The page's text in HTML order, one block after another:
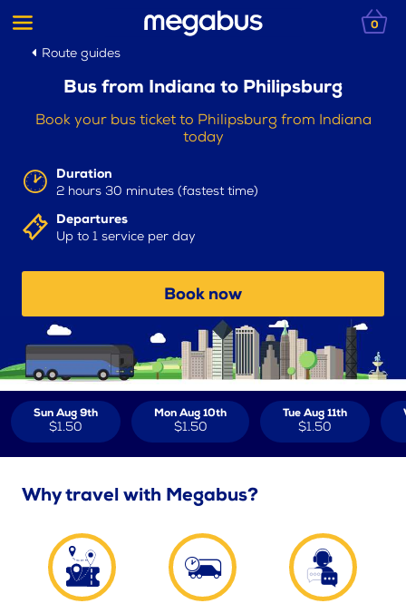
0
Route guides
Bus from Indiana to Philipsburg
Book your bus ticket to Philipsburg from Indiana
today
Duration
2 hours 30 minutes (fastest time)
Departures
Up to 1 service per day
Book now
Sun Aug 9th
$1.50
Mon Aug 10th
$1.50
Tue Aug 11th
$1.50
Why travel with Megabus?